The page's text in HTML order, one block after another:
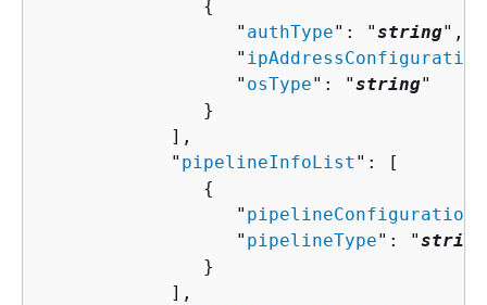
{
                  "
authType": "string",
                  "
                  "
osType": "string"
               }
            ],
            "
pipelineInfoList ": [
{
                  "
                  "
pipelineType": "string
               }
            ],